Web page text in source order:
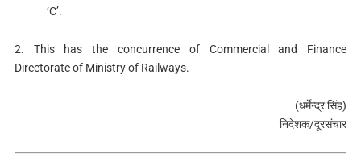
‘C’.
2. This has the concurrence of Commercial and Finance
Directorate of Ministry of Railways.
(धर्मेन्‍द्र सिंह)
निदेशक/दूरसंचार